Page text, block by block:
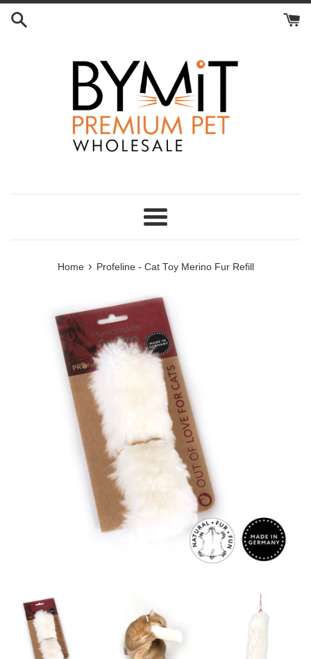
Skip
Menu
Home › Profeline - Cat Toy Merino Fur Refill